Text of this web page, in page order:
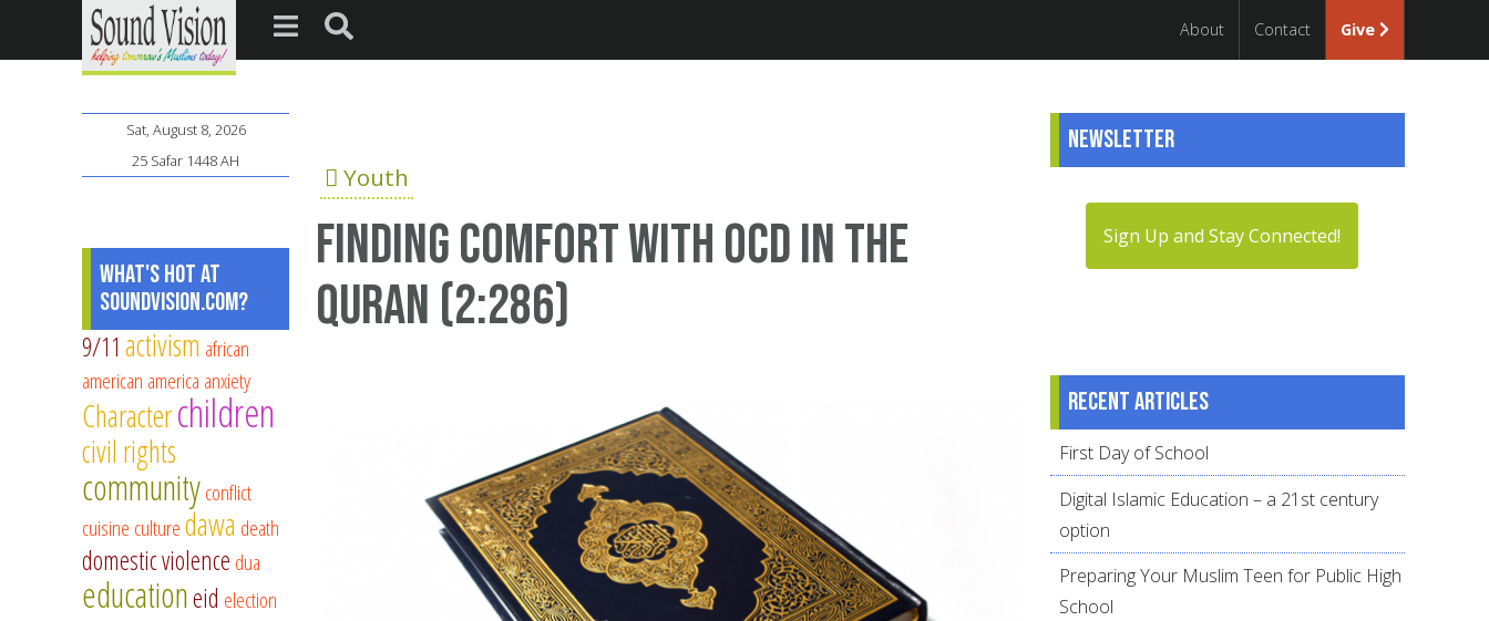
About Contact Give
Youth
Finding comfort with OCD in the
Quran (2:286)
Sat, August 8, 2026
25 Safar 1448 AH
What's Hot at
SoundVision.com?
9/11 activism african
american america anxiety
Characterchildren
civil rights
communityconflict
cuisine culturedawa death
domestic violence dua
educationeid election
Newsletter
Sign Up and Stay Connected!
Recent articles
First Day of School
Digital Islamic Education – a 21st century
option
Preparing Your Muslim Teen for Public High
School